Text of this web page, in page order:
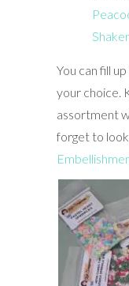
You can fill
your choice.
assortment
forget to